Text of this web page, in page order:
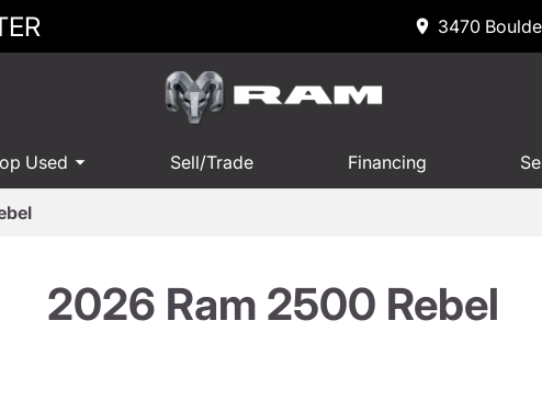
3470
Used Sell/Trade Financing
2026 Ram 2500 Rebel